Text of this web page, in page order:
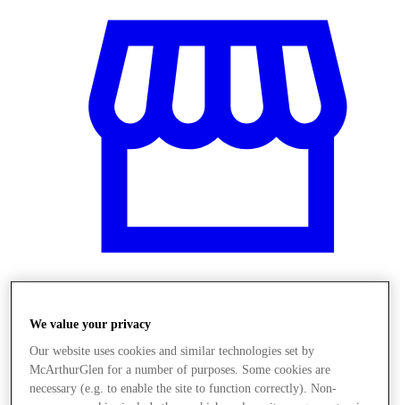
Üzletek
We value your privacy
Our website uses cookies and similar technologies set by
McArthurGlen for a number of purposes. Some cookies are
necessary (e.g. to enable the site to function correctly). Non-